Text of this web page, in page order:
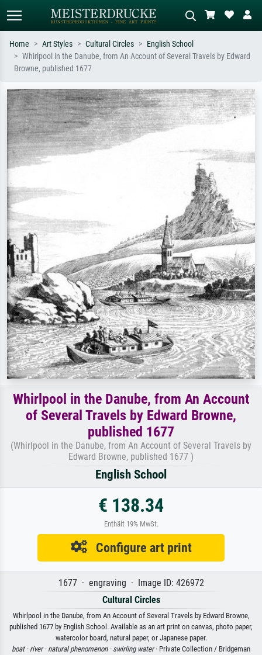
Standard search
e.g. Monet, Starry Night,
Impressionism, Hokusai wave, nude.
meadow, abstract with lots of red, dark
oil painting, standing nude next to a
tree.
Home Art Styles Cultural Circles
English School
Whirlpool in the Danube, from An Account of Several Travels by Edward
Browne, published 1677
Whirlpool in the Danube, from An Account
of Several Travels by Edward Browne,
published 1677
(Whirlpool in the Danube, from An Account of Several Travels by
Edward Browne, published 1677 )
English School
€ 138.34
Enthält 19% MwSt.
Configure art print
1677 · engraving · Image ID: 426972
Cultural Circles
Whirlpool in the Danube, from An Account of Several Travels by Edward Browne,
published 1677 by English School. Available as an art print on canvas, photo paper,
watercolor board, natural paper, or Japanese paper.
boat · river · natural phenomenon · swirling water· Private Collection / Bridgeman